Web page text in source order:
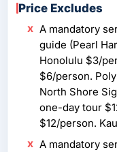
Price Excludes
A mandatory
guide (Pearl
Honolulu $3/
$6/person.
North Shore
one-day tour
$12/person.
A mandatory